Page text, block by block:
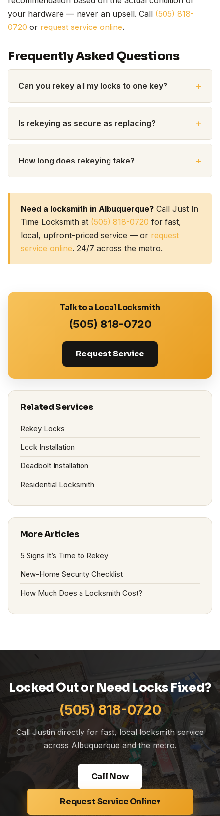
your hardware — never an upsell. Call (505) 818-
0720 or request service online.
Frequently Asked Questions
Can you rekey all my locks to one key?
Is rekeying as secure as replacing?
How long does rekeying take?
Need a locksmith in Albuquerque?Call Just In
Time Locksmith at (505) 818-0720 for fast,
local, upfront-priced service — or request
service online. 24/7 across the metro.
Talk to a Local Locksmith
(505) 818-0720
Request Service
Related Services
Rekey Locks
Lock Installation
Deadbolt Installation
Residential Locksmith
More Articles
5 Signs It’s Time to Rekey
New-Home Security Checklist
How Much Does a Locksmith Cost?
Locked Out or Need Locks Fixed?
(505) 818-0720
Call Justin directly for fast, local locksmith service
across Albuquerque and the metro.
Call Now
Request Service Online▾